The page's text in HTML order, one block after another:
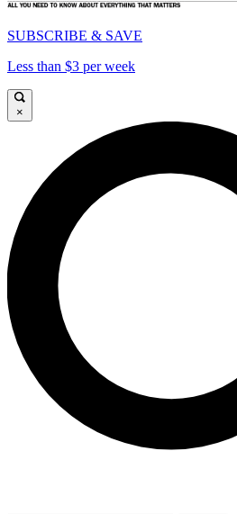
SUBSCRIBE & SAVE
Less than $3 per week
×